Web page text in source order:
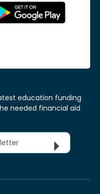
education funding
needed financial aid